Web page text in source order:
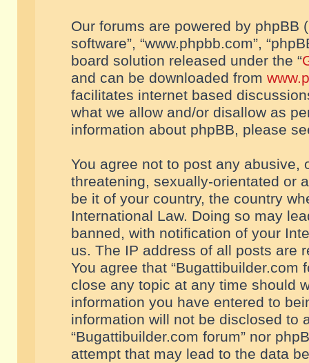
Our forums are powered by phpBB
software”, “www.phpbb.com”,
board solution released under the “
and can be downloaded from
facilitates internet based
what we allow and/or disallow as
information about phpBB, please
You agree not to post any abusive,
threatening, sexually-orientated or
be it of your country, the country
International Law. Doing so may
banned, with notification of your
us. The IP address of all posts are
You agree that “Bugattibuilder.com
close any topic at any time should
information you have entered to
information will not be disclosed to
“Bugattibuilder.com forum” nor
attempt that may lead to the data